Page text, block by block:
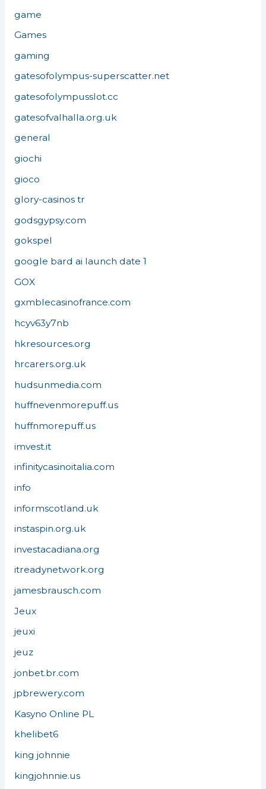
game
Games
gaming
gatesofolympus-superscatter.net
gatesofolympusslot.cc
gatesofvalhalla.org.uk
general
giochi
gioco
glory-casinos tr
godsgypsy.com
gokspel
google bard ai launch date 1
GOX
gxmblecasinofrance.com
hcyv63y7nb
hkresources.org
hrcarers.org.uk
hudsunmedia.com
huffnevenmorepuff.us
huffnmorepuff.us
imvest.it
infinitycasinoitalia.com
info
informscotland.uk
instaspin.org.uk
investacadiana.org
itreadynetwork.org
jamesbrausch.com
Jeux
jeuxi
jeuz
jonbet.br.com
jpbrewery.com
Kasyno Online PL
khelibet6
king johnnie
kingjohnnie.us